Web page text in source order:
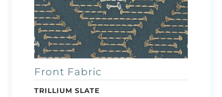
Front Fabric
TRILLIUM SLATE